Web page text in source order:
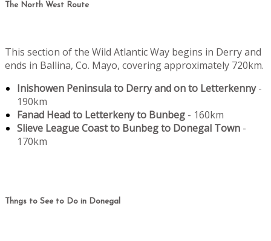
The North West Route
This section of the Wild Atlantic Way begins in Derry and
ends in Ballina, Co. Mayo, covering approximately 720km.
Inishowen Peninsula to Derry and on to Letterkenny-
190km
Fanad Head to Letterkeny to Bunbeg - 160km
Slieve League Coast to Bunbeg to Donegal Town -
170km
Thngs to See to Do in Donegal